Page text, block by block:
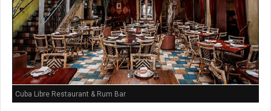
Cuba Libre Restaurant & Rum Bar